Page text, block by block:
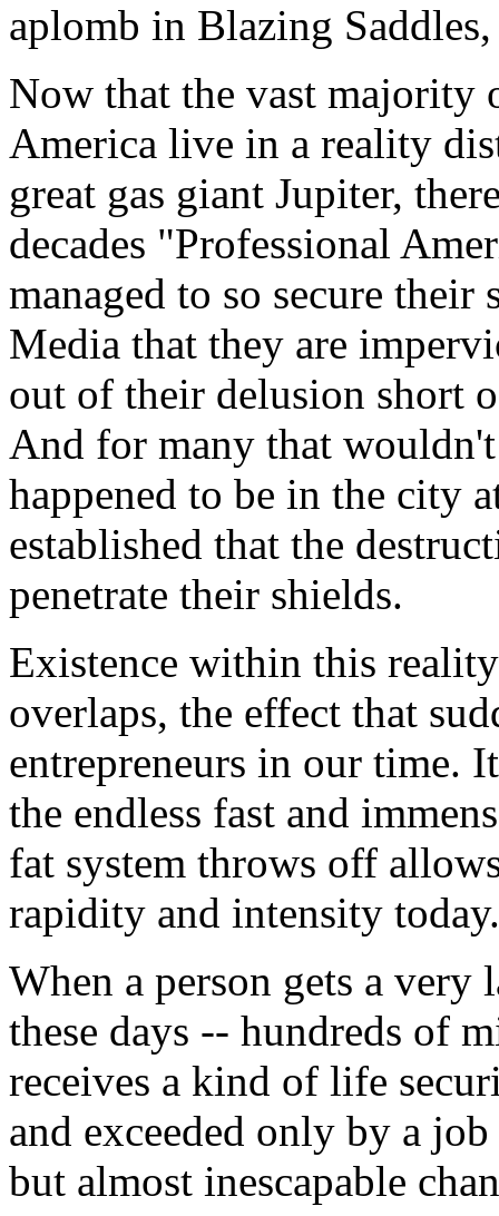
aplomb in Blazing
Now that the vast majority
America live in a reality
great gas giant Jupiter,
decades "Professional
managed to so secure their
Media that they are
out of their delusion short
And for many that
happened to be in the city
established that the
penetrate their shields.
Existence within this
overlaps, the effect that
entrepreneurs in our time.
the endless fast and
fat system throws off
rapidity and intensity
When a person gets a
these days -- hundreds of
receives a kind of life
and exceeded only by a
but almost inescapable